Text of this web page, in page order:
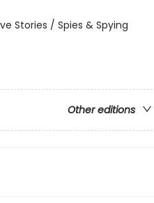
Stories / Spies & Spying
Other editions